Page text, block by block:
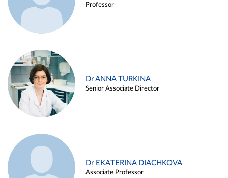
Professor
Dr ANNA TURKINA
Senior Associate Director
Dr EKATERINA DIACHKOVA
Associate Professor